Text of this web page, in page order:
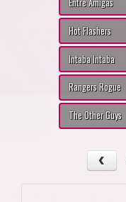
Hot Flashers
Intaba Intaba
Rangers Rogue
The Other Guys